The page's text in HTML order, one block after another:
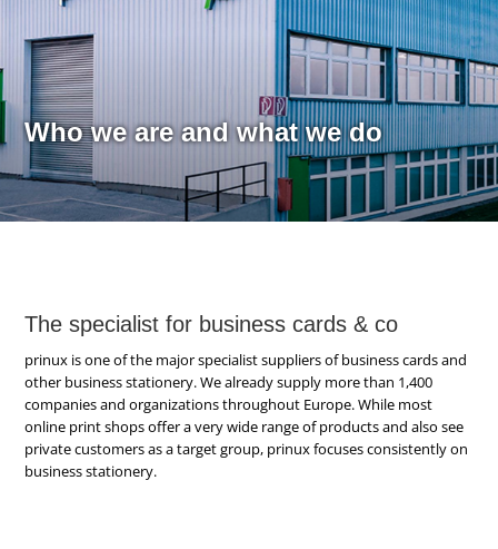
Who we are and what we do
The specialist for business cards & co
prinux is one of the major specialist suppliers of business cards and
other business stationery. We already supply more than 1,400
companies and organizations throughout Europe. While most
online print shops offer a very wide range of products and also see
private customers as a target group, prinux focuses consistently on
business stationery.